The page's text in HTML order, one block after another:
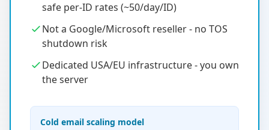
safe per-ID rates (~50/day/ID)
Not a Google/Microsoft reseller - no TOS
shutdown risk
Dedicated USA/EU infrastructure - you own
the server
Cold email scaling model